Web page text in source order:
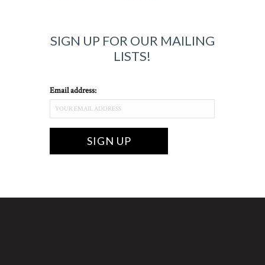
SIGN UP FOR OUR MAILING
LISTS!
Email address: